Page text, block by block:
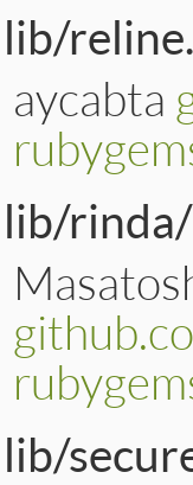
lib/
aycabta
lib/
lib/